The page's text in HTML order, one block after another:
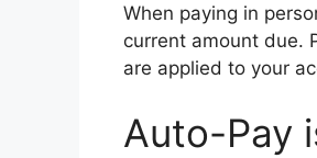
When paying in
current amount due.
are applied to your
Auto-Pay